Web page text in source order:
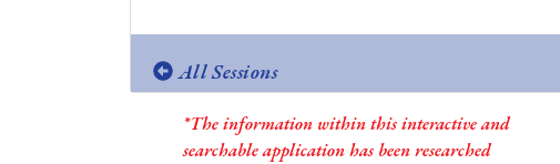
All Sessions
*The information within this interactive and
searchable application has been researched